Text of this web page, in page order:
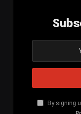
By signing